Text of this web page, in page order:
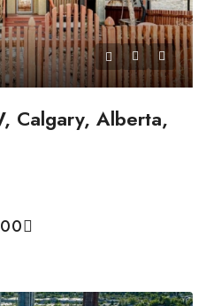
Calgary, Alberta,